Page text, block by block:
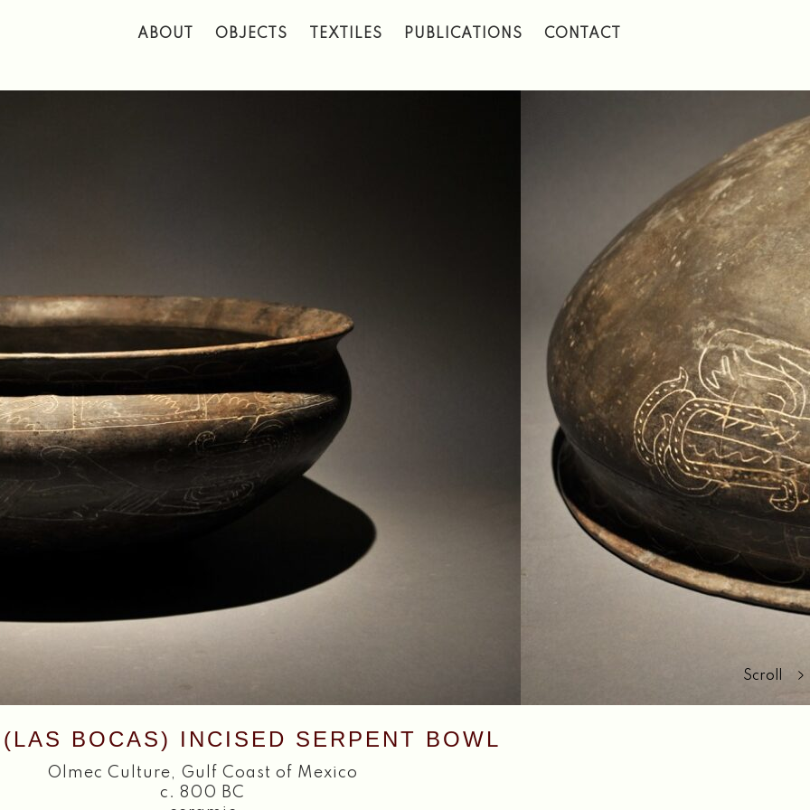
ABOUT OBJECTS TEXTILES PUBLICATIONS CONTACT
Scroll
BOCAS) INCISED SERPENT BOWL
Olmec Culture, Gulf Coast of Mexico
c. 800 BC